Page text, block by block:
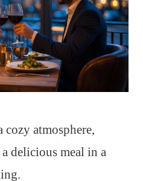
atmosphere,
delicious meal in a